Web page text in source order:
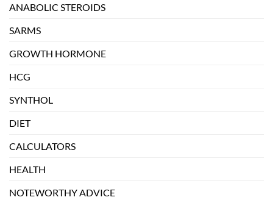
ANABOLIC STEROIDS
SARMS
GROWTH HORMONE
HCG
SYNTHOL
DIET
CALCULATORS
HEALTH
NOTEWORTHY ADVICE